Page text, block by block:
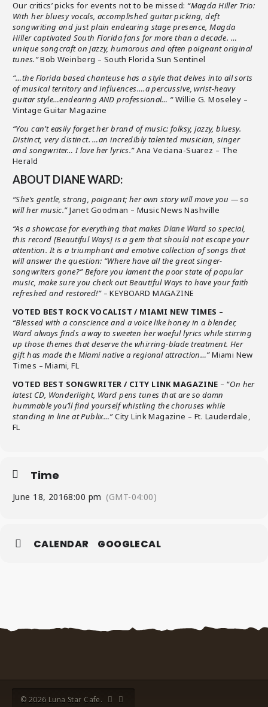
Our critics’ picks for events not to be missed: “Magda Hiller Trio:
With her bluesy vocals, accomplished guitar picking, deft
songwriting and just plain endearing stage presence, Magda
Hiller captivated South Florida fans for more than a decade. …
unique songcraft on jazzy, humorous and often poignant original
tunes.”Bob Weinberg – South Florida Sun Sentinel
“…the Florida based chanteuse has a style that delves into all sorts
of musical territory and influences….a percussive, wrist-heavy
guitar style…endearing AND professional… “Willie G. Moseley –
Vintage Guitar Magazine
“You can’t easily forget her brand of music: folksy, jazzy, bluesy.
Distinct, very distinct. …an incredibly talented musician, singer
and songwriter… I love her lyrics.”Ana Veciana-Suarez – The
Herald
ABOUT DIANE WARD:
“She’s gentle, strong, poignant; her own story will move you — so
will her music.”Janet Goodman – Music News Nashville
“As a showcase for everything that makesDiane Ward so special,
this record [Beautiful Ways] is a gem that should not escape your
attention. It is a triumphant and emotive collection of songs that
will answer the question: “Where have all the great singer-
songwriters gone?” Before you lament the poor state of popular
music, make sure you check out Beautiful Ways to have your faith
refreshed and restored!”– KEYBOARD MAGAZINE
VOTED BEST ROCK VOCALIST / MIAMI NEW TIMES –
“Blessed with a conscience and a voice like honey in a blender,
Ward always finds a way to sweeten her woeful lyrics while stirring
up those themes that deserve the whirring-blade treatment. Her
gift has made the Miami native a regional attraction…”Miami New
Times – Miami, FL
VOTED BEST SONGWRITER / CITY LINK MAGAZINE – “On her
latest CD, Wonderlight, Ward pens tunes that are so damn
hummable you’ll find yourself whistling the choruses while
standing in line at Publix…”City Link Magazine – Ft. Lauderdale,
FL
Time
June 18, 20168:00 pm (GMT-04:00)
CALENDAR GOOGLECAL
© 2026 Luna Star Cafe.